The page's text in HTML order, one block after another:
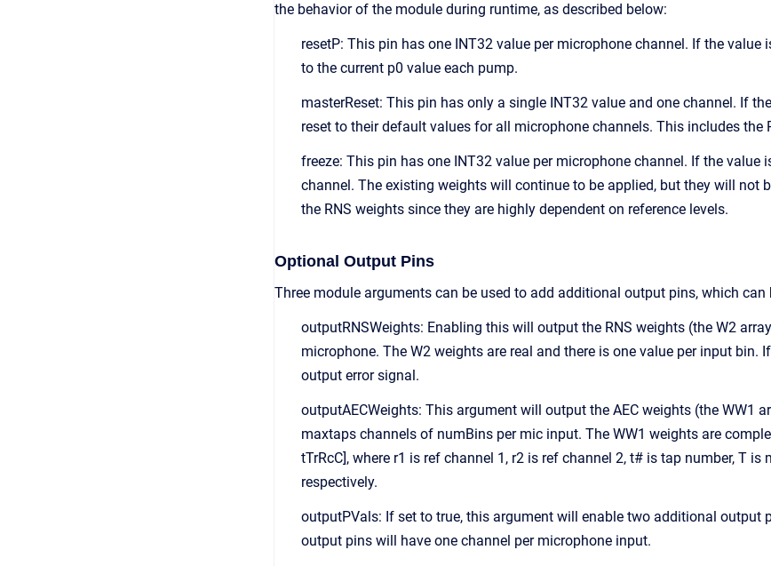
the behavior of the module during runtime, as described below:
resetP: This pin has one INT32 value per microphone channel. If the
to the current p0 value each pump.
masterReset: This pin has only a single INT32 value and one channel. If
reset to their default values for all microphone channels. This includes the
freeze: This pin has one INT32 value per microphone channel. If the
channel. The existing weights will continue to be applied, but they will not
the RNS weights since they are highly dependent on reference levels.
Optional Output Pins
Three module arguments can be used to add additional output pins, which
outputRNSWeights: Enabling this will output the RNS weights (the W2
microphone. The W2 weights are real and there is one value per input
output error signal.
outputAECWeights: This argument will output the AEC weights (the
maxtaps channels of numBins per mic input. The WW1 weights are
tTrRcC], where r1 is ref channel 1, r2 is ref channel 2, t# is tap number, T
respectively.
outputPVals: If set to true, this argument will enable two additional output
output pins will have one channel per microphone input.